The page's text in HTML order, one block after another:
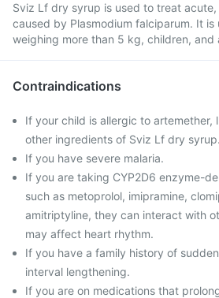
Sviz Lf dry syrup is used to treat
caused by Plasmodium falciparum. It is
weighing more than 5 kg, children, and
Contraindications
If your child is allergic to artemether,
other ingredients of Sviz Lf dry syrup.
If you have severe malaria.
If you are taking CYP2D6 enzyme-
such as metoprolol, imipramine,
amitriptyline, they can interact with
may affect heart rhythm.
If you have a family history of
interval lengthening.
If you are on medications that